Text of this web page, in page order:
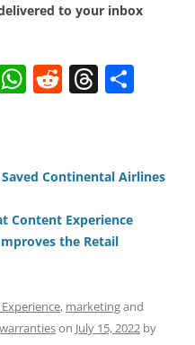
to your inbox
W
s
A
p
p
R
di
t
T
a
d
s
e
Continental Airlines
Content Experience
the Retail
, marketingand
warrantieson July 15, 2022 by